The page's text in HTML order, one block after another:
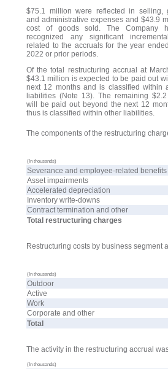
$75.1 million were reflected in selling,
and administrative expenses and $43.9
cost of goods sold. The Company
recognized any significant
related to the accruals for the year
2022 or prior periods.
Of the total restructuring accrual at
$43.1 million is expected to be paid out
next 12 months and is classified within
liabilities (Note 13). The remaining
will be paid out beyond the next 12
thus is classified within other liabilities.
The components of the restructuring
(In thousands)
Severance and employee-related benefits
Asset impairments
Accelerated depreciation
Inventory write-downs
Contract termination and other
Total restructuring charges
Restructuring costs by business segment
(In thousands)
Outdoor
Active
Work
Corporate and other
Total
The activity in the restructuring accrual
(In thousands)